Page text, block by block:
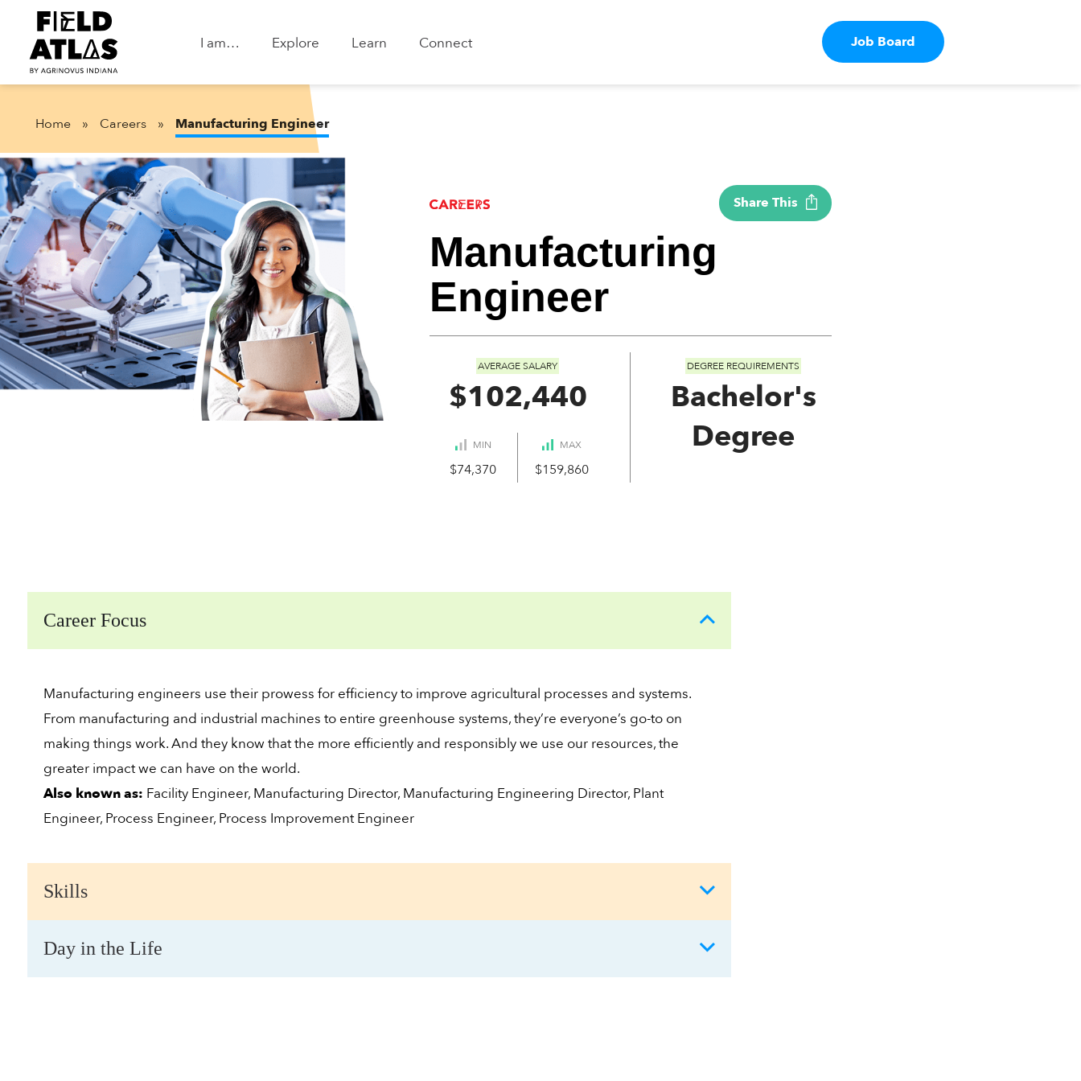
I am… Explore Learn Connect Job Board
Home » Careers » Manufacturing Engineer
Share This
Manufacturing
Engineer
AVERAGE SALARY
$102,440
MIN
$74,370
MAX
$159,860
DEGREE REQUIREMENTS
Bachelor's
Degree
Career Focus
Manufacturing engineers use their prowess for efficiency to improve agricultural processes and systems.
From manufacturing and industrial machines to entire greenhouse systems, they’re everyone’s go-to on
making things work. And they know that the more efficiently and responsibly we use our resources, the
greater impact we can have on the world.
Also known as: Facility Engineer, Manufacturing Director, Manufacturing Engineering Director, Plant
Engineer, Process Engineer, Process Improvement Engineer
Skills
Day in the Life